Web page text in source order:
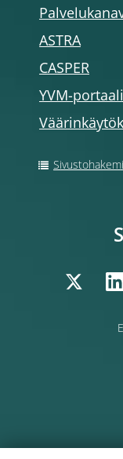
ASTRA
CASPER
YVM-portaali